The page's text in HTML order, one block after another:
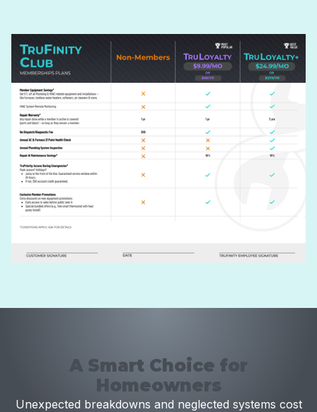
A Smart Choice for
Homeowners
Unexpected breakdowns and neglected systems cost